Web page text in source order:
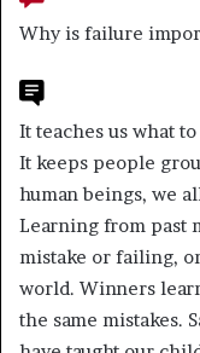
Why is failure
It teaches us what
It keeps people
human beings, we
Learning from past
mistake or failing,
world. Winners
the same mistakes.